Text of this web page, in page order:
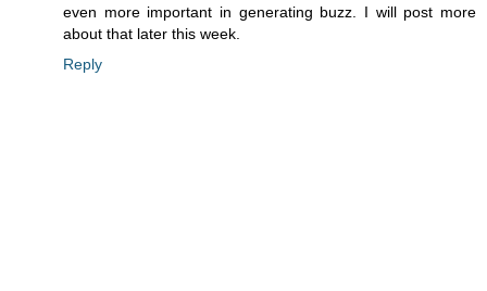
even more important in generating buzz. I will post more
about that later this week.
Reply